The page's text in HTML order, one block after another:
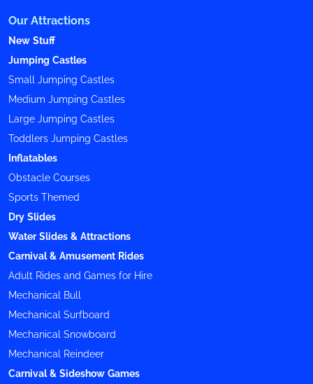
Our Attractions
New Stuff
Jumping Castles
Small Jumping Castles
Medium Jumping Castles
Large Jumping Castles
Toddlers Jumping Castles
Inflatables
Obstacle Courses
Sports Themed
Dry Slides
Water Slides & Attractions
Carnival & Amusement Rides
Adult Rides and Games for Hire
Mechanical Bull
Mechanical Surfboard
Mechanical Snowboard
Mechanical Reindeer
Carnival & Sideshow Games